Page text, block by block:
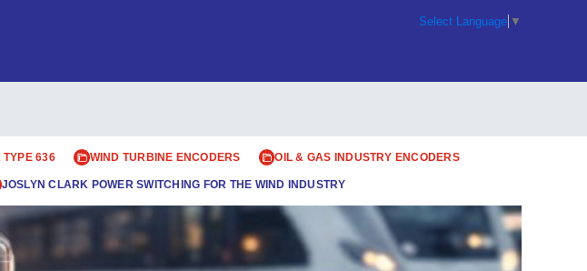
Select Language ▼
TYPE 636 WIND TURBINE ENCODERS OIL & GAS INDUSTRY ENCODERS
JOSLYN CLARK POWER SWITCHING FOR THE WIND INDUSTRY